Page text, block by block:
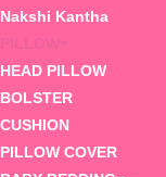
Nakshi Kantha
HEAD PILLOW
BOLSTER
CUSHION
PILLOW COVER